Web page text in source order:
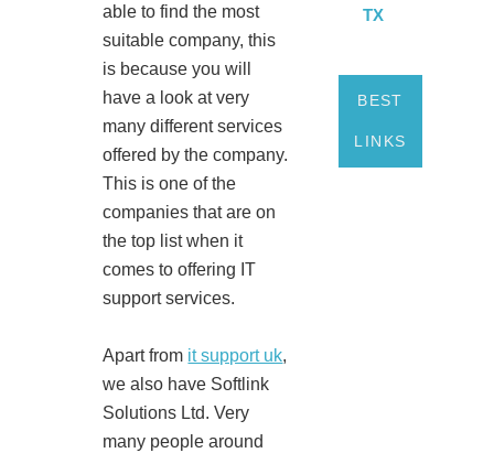
able to find the most
suitable company, this
is because you will
have a look at very
many different services
offered by the company.
This is one of the
companies that are on
the top list when it
comes to offering IT
support services.
Apart from it support uk,
we also have Softlink
Solutions Ltd. Very
many people around
TX
BEST
LINKS